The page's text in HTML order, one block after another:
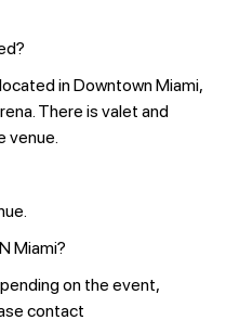
in Downtown Miami,
There is valet and
venue.
Miami?
on the event,
contact